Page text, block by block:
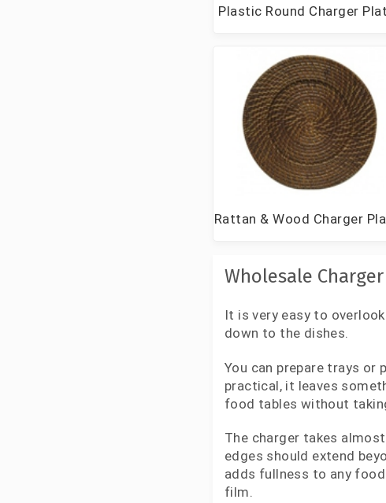
Plastic Round Charger
Rattan & Wood Charger
Wholesale
It is very easy to
down to the dishes.
You can prepare trays or
practical, it leaves
food tables without
The charger takes
edges should extend
adds fullness to any
film.